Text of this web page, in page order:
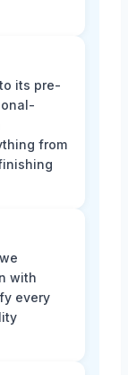
its pre-
from
with
every